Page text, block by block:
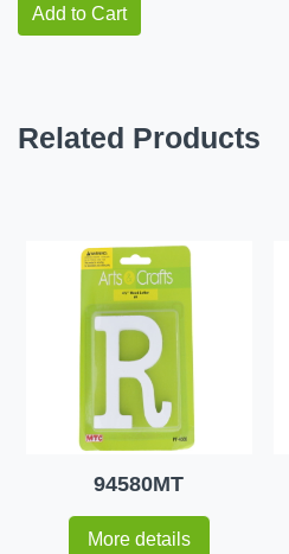
Add to Cart
Related Products
94580MT
More details